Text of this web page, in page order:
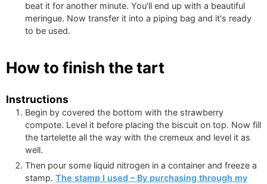
beat it for another minute. You’ll end up with a beautiful
meringue. Now transfer it into a piping bag and it's ready
to be used.
How to finish the tart
Instructions
Begin by covered the bottom with the strawberry
compote. Level it before placing the biscuit on top. Now fill
the tartelette all the way with the cremeux and level it as
well.
Then pour some liquid nitrogen in a container and freeze a
stamp. The stamp I used – By purchasing through my